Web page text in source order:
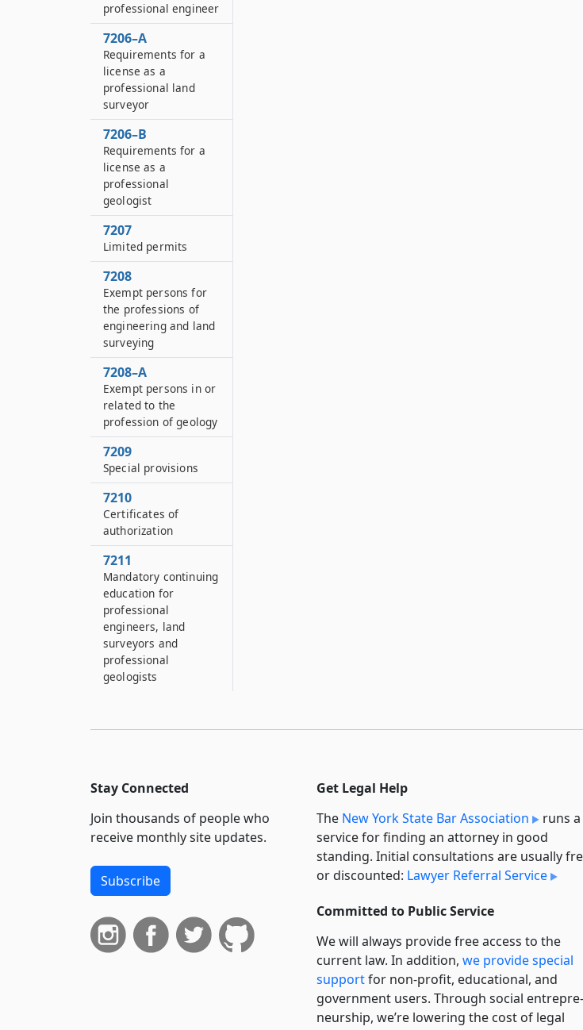
professional engineer
7206–A
Requirements for a
license as a
professional land
surveyor
7206–B
Requirements for a
license as a
professional
geologist
7207
Limited permits
7208
Exempt persons for
the professions of
engineering and land
surveying
7208–A
Exempt persons in or
related to the
profession of geology
7209
Special provisions
7210
Certificates of
authorization
7211
Mandatory continuing
education for
professional
engineers, land
surveyors and
professional
geologists
Stay Connected
Join thousands of people who
receive monthly site updates.
Subscribe
Get Legal Help
The New York State Bar Association
runs a
service for finding an attorney in good
standing. Initial consultations are usually
or discounted: Lawyer Referral Service
Committed to Public Service
We will always provide free access to the
current law. In addition, we provide special
supportfor non-profit, educational, and
government users. Through social entre­pre­
neurship, we’re lowering the cost of legal